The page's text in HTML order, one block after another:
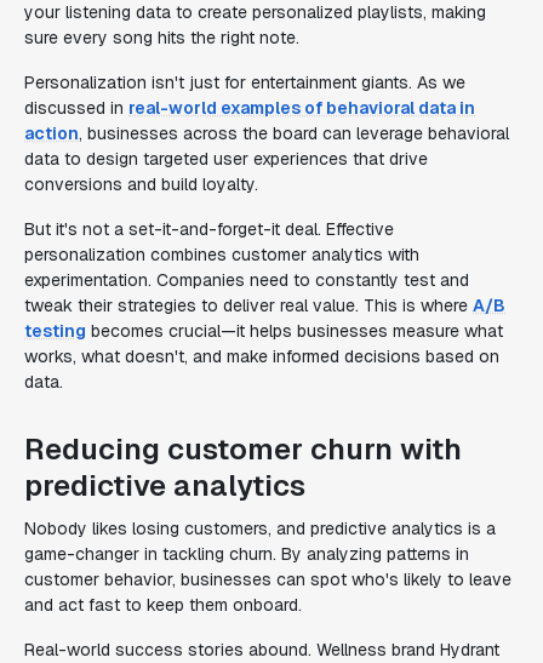
your listening data to create personalized playlists, making
sure every song hits the right note.
Personalization isn't just for entertainment giants. As we
discussed in real-world examples of behavioral data in
action, businesses across the board can leverage behavioral
data to design targeted user experiences that drive
conversions and build loyalty.
But it's not a set-it-and-forget-it deal. Effective
personalization combines customer analytics with
experimentation. Companies need to constantly test and
tweak their strategies to deliver real value. This is where A/B
testing becomes crucial—it helps businesses measure what
works, what doesn't, and make informed decisions based on
data.
Reducing customer churn with
predictive analytics
Nobody likes losing customers, and predictive analytics is a
game-changer in tackling churn. By analyzing patterns in
customer behavior, businesses can spot who's likely to leave
and act fast to keep them onboard.
Real-world success stories abound. Wellness brand Hydrant